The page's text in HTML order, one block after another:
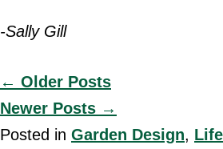
-Sally Gill
Posts
navigation
← Older Posts
Newer Posts →
Posted in Garden Design,